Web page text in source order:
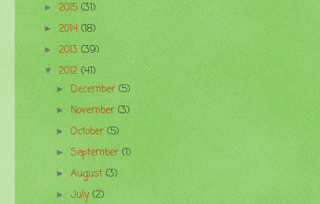
►2015(31)
►2014(18)
►2013(39)
▼2012(41)
► December(5)
►November(3)
►October(5)
►September(1)
►August(3)
►July(2)